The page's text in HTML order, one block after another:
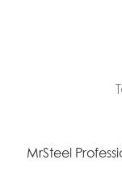
MrSteel